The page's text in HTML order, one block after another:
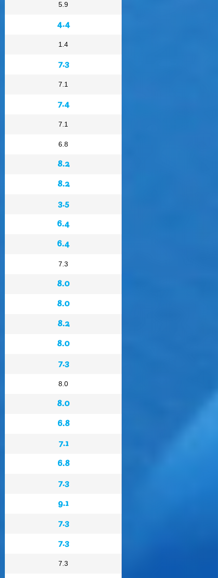
5.9
4.4
1.4
7.3
7.1
7.4
7.1
6.8
8.2
8.2
3.5
6.4
6.4
7.3
8.0
8.0
8.2
8.0
7.3
8.0
8.0
6.8
7.1
6.8
7.3
9.1
7.3
7.3
7.3